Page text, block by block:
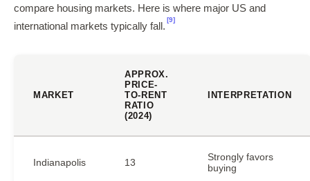
compare housing markets. Here is where major US and
international markets typically fall.
[9]
MARKET
APPROX.
PRICE-
TO-RENT
RATIO
(2024)
INTERPRETATION
Indianapolis 13
Strongly favors
buying